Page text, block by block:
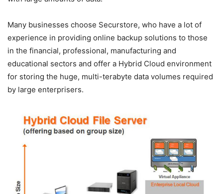
Many businesses choose Securstore, who have a lot of
experience in providing online backup solutions to those
in the financial, professional, manufacturing and
educational sectors and offer a Hybrid Cloud environment
for storing the huge, multi-terabyte data volumes required
by large enterprisers.